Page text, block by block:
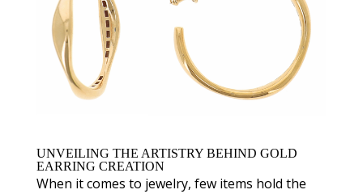
UNVEILING THE ARTISTRY BEHIND GOLD
EARRING CREATION
When it comes to jewelry, few items hold the